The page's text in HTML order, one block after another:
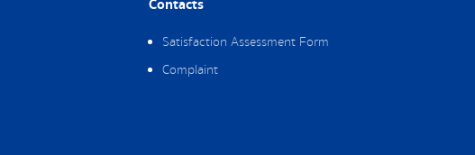
Contacts
Satisfaction Assessment Form
Complaint